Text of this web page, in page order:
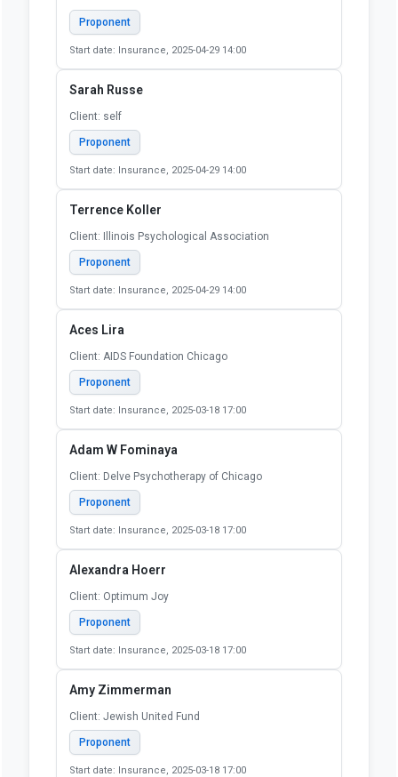
Proponent
Start date: Insurance, 2025-04-29 14:00
Sarah Russe
Client: self
Proponent
Start date: Insurance, 2025-04-29 14:00
Terrence Koller
Client: Illinois Psychological Association
Proponent
Start date: Insurance, 2025-04-29 14:00
Aces Lira
Client: AIDS Foundation Chicago
Proponent
Start date: Insurance, 2025-03-18 17:00
Adam W Fominaya
Client: Delve Psychotherapy of Chicago
Proponent
Start date: Insurance, 2025-03-18 17:00
Alexandra Hoerr
Client: Optimum Joy
Proponent
Start date: Insurance, 2025-03-18 17:00
Amy Zimmerman
Client: Jewish United Fund
Proponent
Start date: Insurance, 2025-03-18 17:00